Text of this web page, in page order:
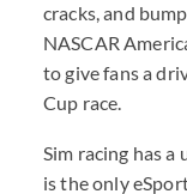
cracks, and
NASCAR
to give fans a
Cup race.
Sim racing has
is the only